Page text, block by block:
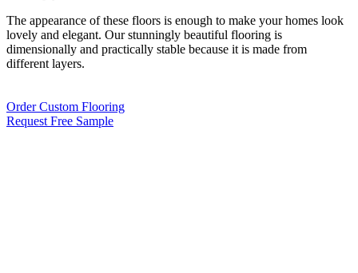
The appearance of these floors is enough to make your homes look
lovely and elegant. Our stunningly beautiful flooring is
dimensionally and practically stable because it is made from
different layers.
Order Custom Flooring
Request Free Sample